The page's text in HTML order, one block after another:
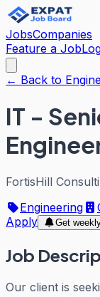
JobsCompanies
Feature a Job
← Back to
IT -
FortisHill
Engineering
Apply
Get
Job
Our client is